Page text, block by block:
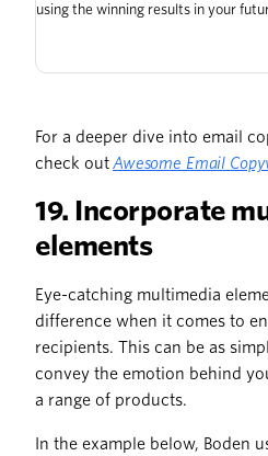
using the winning results in your
For a deeper dive into email
check outAwesome Email
19. Incorporate
elements
Eye-catching multimedia
difference when it comes to
recipients. This can be as
convey the emotion behind
a range of products.
In the example below, Boden